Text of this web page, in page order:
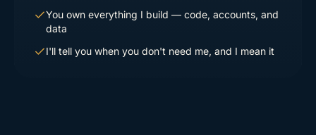
You own everything I build — code, accounts, and
data
I'll tell you when you don't need me, and I mean it